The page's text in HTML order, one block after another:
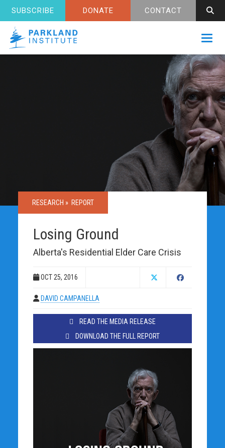
SUBSCRIBE DONATE CONTACT
RESEARCH » REPORT
Losing Ground
Alberta's Residential Elder Care Crisis
OCT 25, 2016
DAVID CAMPANELLA
READ THE MEDIA RELEASE
DOWNLOAD THE FULL REPORT